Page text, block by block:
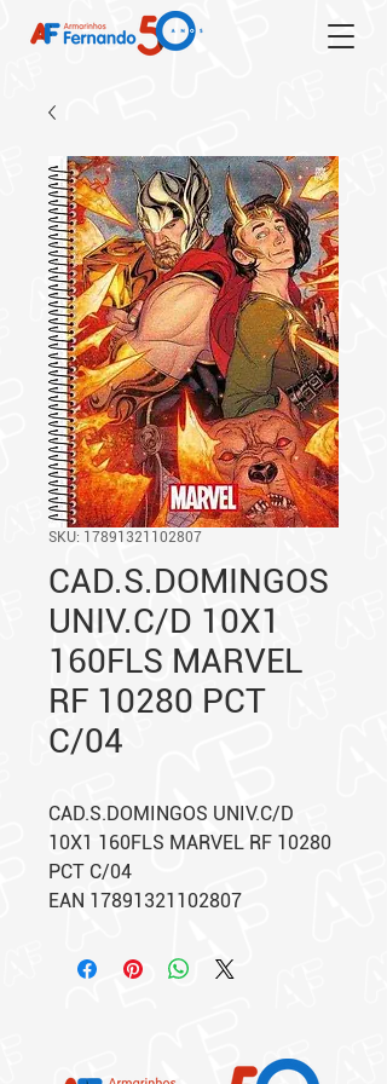
SKU: 17891321102807
CAD.S.DOMINGOS
UNIV.C/D 10X1
160FLS MARVEL
RF 10280 PCT
C/04
CAD.S.DOMINGOS UNIV.C/D
10X1 160FLS MARVEL RF 10280
PCT C/04
EAN 17891321102807